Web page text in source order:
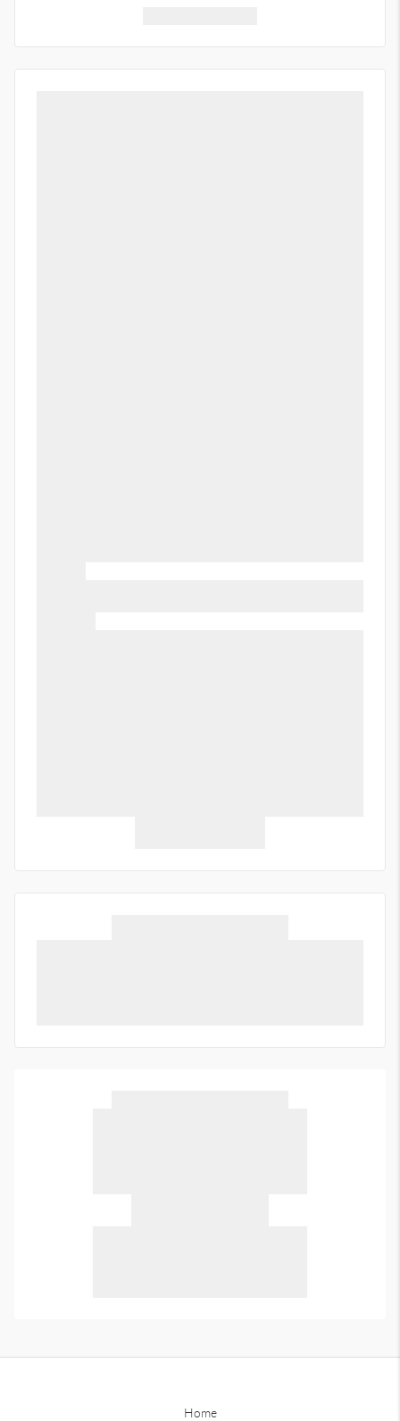
Home